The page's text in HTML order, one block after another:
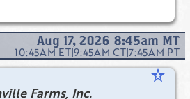
Aug 17, 2026 8:45am MT
10:45AM ET|9:45AM CT|7:45AM PT
star_rate
Farms, Inc.